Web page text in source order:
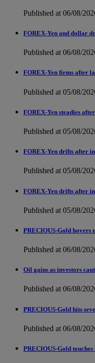
Published at 06/08/
FOREX-Yen and dollar
Published at 06/08/
FOREX-Yen firms after
Published at 05/08/
FOREX-Yen steadies
Published at 05/08/
FOREX-Yen drifts after
Published at 05/08/
FOREX-Yen drifts after
Published at 05/08/
PRECIOUS-Gold hovers
Published at 06/08/
Oil gains as investors
Published at 06/08/
PRECIOUS-Gold hits
Published at 06/08/
PRECIOUS-Gold